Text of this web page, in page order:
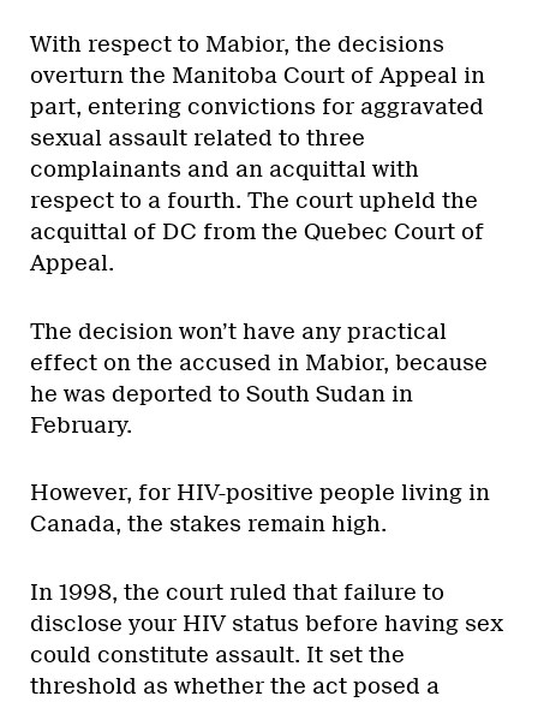
With respect to Mabior, the decisions
overturn the Manitoba Court of Appeal in
part, entering convictions for aggravated
sexual assault related to three
complainants and an acquittal with
respect to a fourth. The court upheld the
acquittal of DC from the Quebec Court of
Appeal.
The decision won’t have any practical
effect on the accused in Mabior, because
he was deported to South Sudan in
February.
However, for HIV-positive people living in
Canada, the stakes remain high.
In 1998, the court ruled that failure to
disclose your HIV status before having sex
could constitute assault. It set the
threshold as whether the act posed a